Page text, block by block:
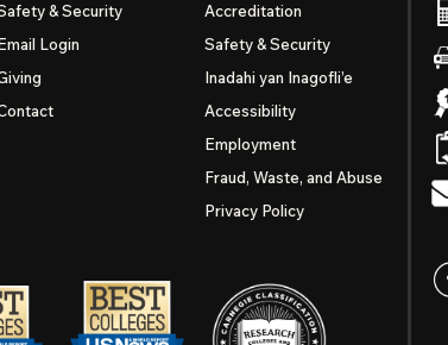
& Security
Login
Accreditation
Safety & Security
Inadahi yan Inagofli’e
Accessibility
Employment
Fraud, Waste, and Abuse
Privacy Policy